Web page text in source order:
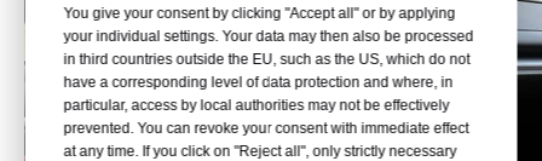
You give your consent by clicking "Accept all" or by applying
your individual settings. Your data may then also be processed
in third countries outside the EU, such as the US, which do not
have a corresponding level of data protection and where, in
particular, access by local authorities may not be effectively
prevented. You can revoke your consent with immediate effect
at any time. If you click on "Reject all", only strictly necessary